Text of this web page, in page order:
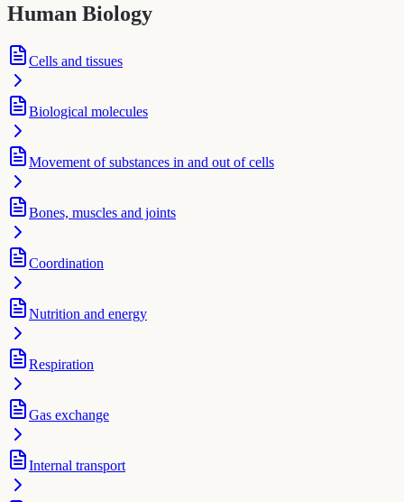
Human Biology
Cells and tissues
Biological molecules
Movement of substances in and out of cells
Bones, muscles and joints
Coordination
Nutrition and energy
Respiration
Gas exchange
Internal transport